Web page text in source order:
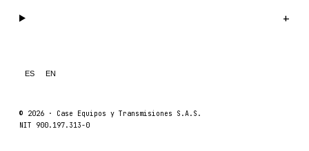
+
ES EN
© 2026 · Case Equipos y Transmisiones S.A.S.
NIT 900.197.313-0